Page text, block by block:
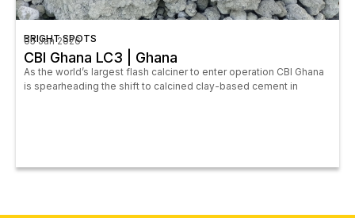
BRIGHT SPOTS
05 Jan 2026
CBI Ghana LC3 | Ghana
As the world’s largest flash calciner to enter operation CBI Ghana
is spearheading the shift to calcined clay-based cement in